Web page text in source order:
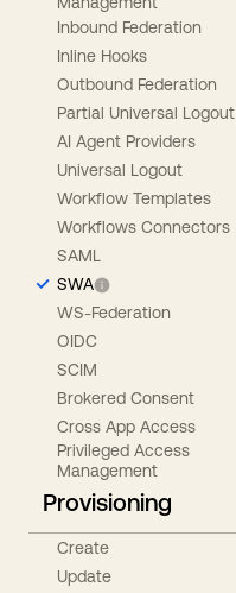
Inbound Federation
Inline Hooks
Outbound Federation
Partial Universal Logout
AI Agent Providers
Universal Logout
Workflow Templates
Workflows Connectors
SAML
SWA
WS-Federation
OIDC
SCIM
Brokered Consent
Cross App Access
Privileged Access
Management
Provisioning
Create
Update